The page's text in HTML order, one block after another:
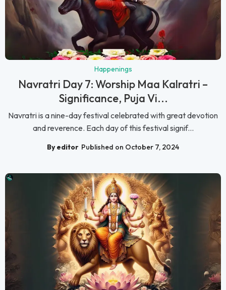
Happenings
Navratri Day 7: Worship Maa Kalratri –
Significance, Puja Vi...
Navratri is a nine-day festival celebrated with great devotion
and reverence. Each day of this festival signif...
By editor Published on October 7, 2024